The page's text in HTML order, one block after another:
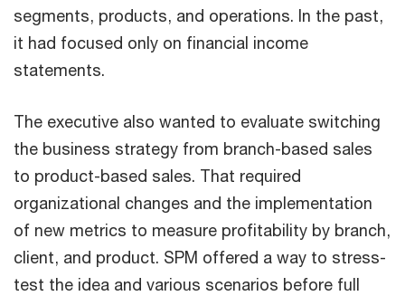
segments, products, and operations. In the past,
it had focused only on financial income
statements.
The executive also wanted to evaluate switching
the business strategy from branch-based sales
to product-based sales. That required
organizational changes and the implementation
of new metrics to measure profitability by branch,
client, and product. SPM offered a way to stress-
test the idea and various scenarios before full